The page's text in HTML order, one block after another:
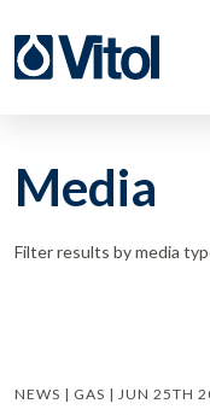
Media
Filter results by media
NEWS | GAS | JUN 25TH